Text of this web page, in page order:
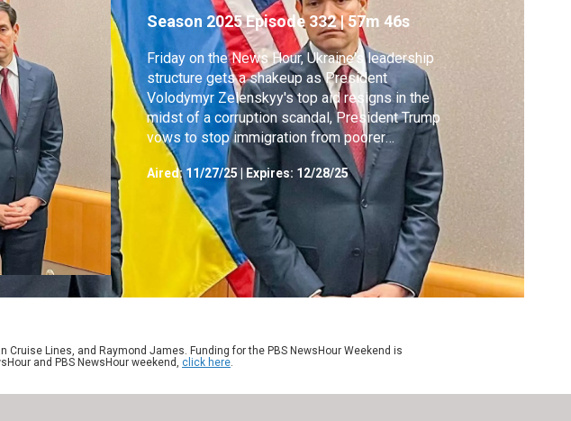
Season 2025Episode 332|57m 46s
Friday on the News Hour, Ukraine's leadership
structure gets a shakeup as President
Volodymyr Zelenskyy's top aid resigns in the
midst of a corruption scandal, President Trump
vows to stop immigration from poorer
countries after the fatal National Guard
shooting blocks from the White House and we
offer tips for holiday shopping on Black Friday
in a year when prices are rising.
Aired: 11/27/25 |Expires: 12/28/25
Cruise Lines, and Raymond James. Funding for the PBS NewsHour Weekend is
and PBS NewsHour weekend, click here.